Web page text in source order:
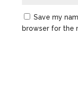
Save my
browser for the